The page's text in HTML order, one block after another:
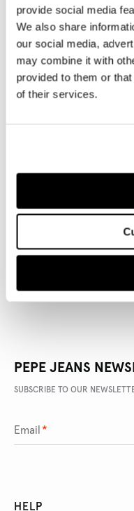
provide social media
We also share
our social media,
may combine it with
provided to them or
of their services.
41 42
Size guide
NOTIFY
PRODUCT DETAILS
DELIVERY AND RETURNS
PEPE JEANS
SUBSCRIBE TO OUR
Email *
HELP